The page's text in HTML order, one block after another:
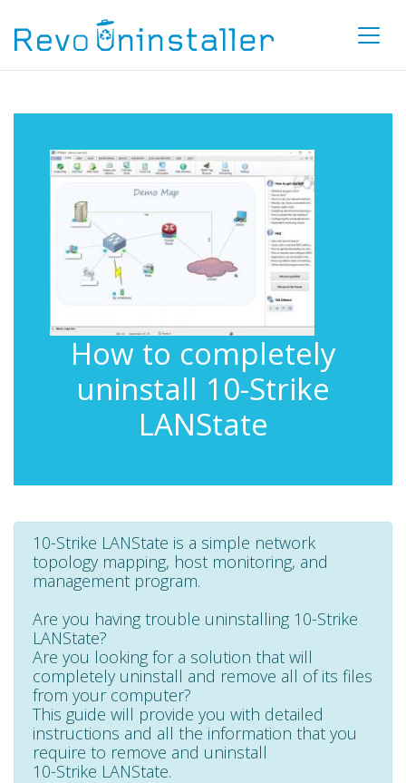
How to completely
uninstall 10-Strike
LANState
10-Strike LANState is a simple network
topology mapping, host monitoring, and
management program.
Are you having trouble uninstalling 10-Strike
LANState?
Are you looking for a solution that will
completely uninstall and remove all of its files
from your computer?
This guide will provide you with detailed
instructions and all the information that you
require to remove and uninstall
10-Strike LANState.